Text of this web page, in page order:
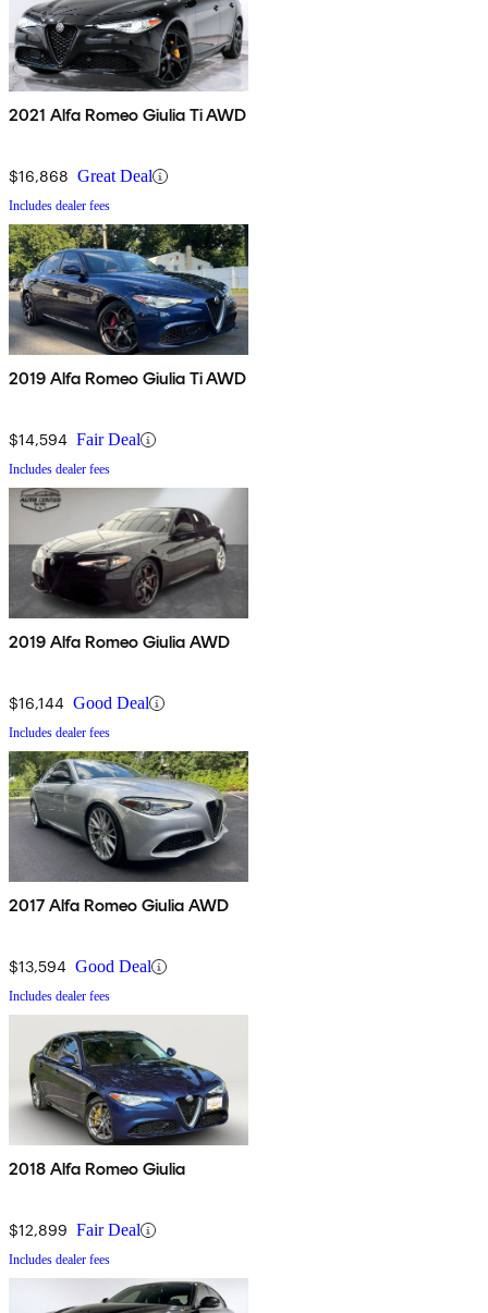
2021 Alfa Romeo Giulia Ti AWD
$16,868 Great Deal
Includes dealer fees
2019 Alfa Romeo Giulia Ti AWD
$14,594 Fair Deal
Includes dealer fees
2019 Alfa Romeo Giulia AWD
$16,144 Good Deal
Includes dealer fees
2017 Alfa Romeo Giulia AWD
$13,594 Good Deal
Includes dealer fees
2018 Alfa Romeo Giulia
$12,899 Fair Deal
Includes dealer fees